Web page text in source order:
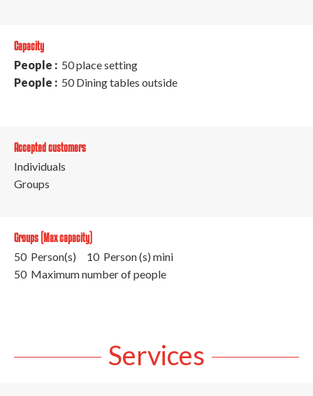
Capacity
People : 50 place setting
People : 50 Dining tables outside
Accepted customers
Individuals
Groups
Groups (Max capacity)
50 Person(s)
10 Person (s) mini
50 Maximum number of people
Services